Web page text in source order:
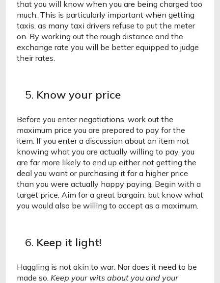
that you will know when you are being charged too
much. This is particularly important when getting
taxis, as many taxi drivers refuse to put the meter
on. By working out the rough distance and the
exchange rate you will be better equipped to judge
their rates.
Know your price
Before you enter negotiations, work out the
maximum price you are prepared to pay for the
item. If you enter a discussion about an item not
knowing what you are actually willing to pay, you
are far more likely to end up either not getting the
deal you want or purchasing it for a higher price
than you were actually happy paying. Begin with a
target price. Aim for a great bargain, but know what
you would also be willing to accept as a maximum.
Keep it light!
Haggling is not akin to war. Nor does it need to be
made so. Keep your wits about you and your